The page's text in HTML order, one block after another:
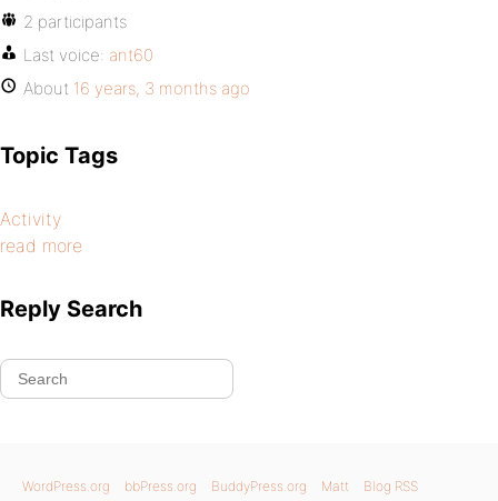
2 participants
Last voice: ant60
About 16 years, 3 months ago
Topic Tags
Activity
read more
Reply Search
WordPress.org bbPress.org BuddyPress.org Matt Blog RSS